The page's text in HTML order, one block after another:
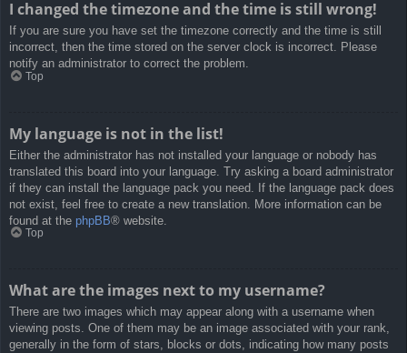
I changed the timezone and the time is still wrong!
If you are sure you have set the timezone correctly and the time is still
incorrect, then the time stored on the server clock is incorrect. Please
notify an administrator to correct the problem.
Top
My language is not in the list!
Either the administrator has not installed your language or nobody has
translated this board into your language. Try asking a board administrator
if they can install the language pack you need. If the language pack does
not exist, feel free to create a new translation. More information can be
found at the phpBB® website.
Top
What are the images next to my username?
There are two images which may appear along with a username when
viewing posts. One of them may be an image associated with your rank,
generally in the form of stars, blocks or dots, indicating how many posts